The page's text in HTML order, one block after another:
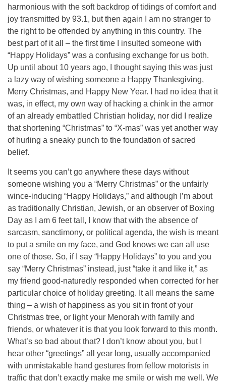
harmonious with the soft backdrop of tidings of comfort and
joy transmitted by 93.1, but then again I am no stranger to
the right to be offended by anything in this country. The
best part of it all – the first time I insulted someone with
“Happy Holidays” was a confusing exchange for us both.
Up until about 10 years ago, I thought saying this was just
a lazy way of wishing someone a Happy Thanksgiving,
Merry Christmas, and Happy New Year. I had no idea that it
was, in effect, my own way of hacking a chink in the armor
of an already embattled Christian holiday, nor did I realize
that shortening “Christmas” to “X-mas” was yet another way
of hurling a sneaky punch to the foundation of sacred
belief.
It seems you can’t go anywhere these days without
someone wishing you a “Merry Christmas” or the unfairly
wince-inducing “Happy Holidays,” and although I’m about
as traditionally Christian, Jewish, or an observer of Boxing
Day as I am 6 feet tall, I know that with the absence of
sarcasm, sanctimony, or political agenda, the wish is meant
to put a smile on my face, and God knows we can all use
one of those. So, if I say “Happy Holidays” to you and you
say “Merry Christmas” instead, just “take it and like it,” as
my friend good-naturedly responded when corrected for her
particular choice of holiday greeting. It all means the same
thing – a wish of happiness as you sit in front of your
Christmas tree, or light your Menorah with family and
friends, or whatever it is that you look forward to this month.
What’s so bad about that? I don’t know about you, but I
hear other “greetings” all year long, usually accompanied
with unmistakable hand gestures from fellow motorists in
traffic that don’t exactly make me smile or wish me well. We